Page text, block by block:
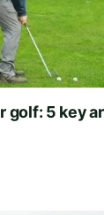
golf: 5 key